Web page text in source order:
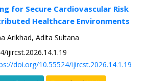
for Secure Cardiovascular Risk
Healthcare Environments
Arikhad, Adita Sultana
ijircst.2026.14.1.19
doi.org/10.55524/ijircst.2026.14.1.19